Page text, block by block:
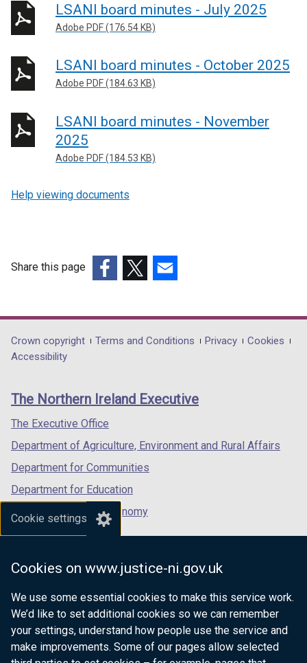
Cookie settings
Cookies on www.justice-ni.gov.uk
We use some essential cookies to make this service work.
We’d like to set additional cookies so we can remember
your settings, understand how people use the service and
make improvements. Some of our pages allow selected
LSANI board minutes - July 2025
Adobe PDF (176.54 KB)
LSANI board minutes - October 2025
Adobe PDF (184.63 KB)
LSANI board minutes - November
2025
Adobe PDF (184.53 KB)
Help viewing documents
Share this page
opens
in
/
tab)
opens
in
/
opens
in
/
Department
footer
links
Crown copyright Terms and Conditions Privacy
Cookies
Accessibility
The Northern Ireland Executive
The Executive Office
Department of Agriculture, Environment and Rural Affairs
Department for Communities
Department for Education
Department for the Economy
Department of Finance
Department for Health
Department of Justice